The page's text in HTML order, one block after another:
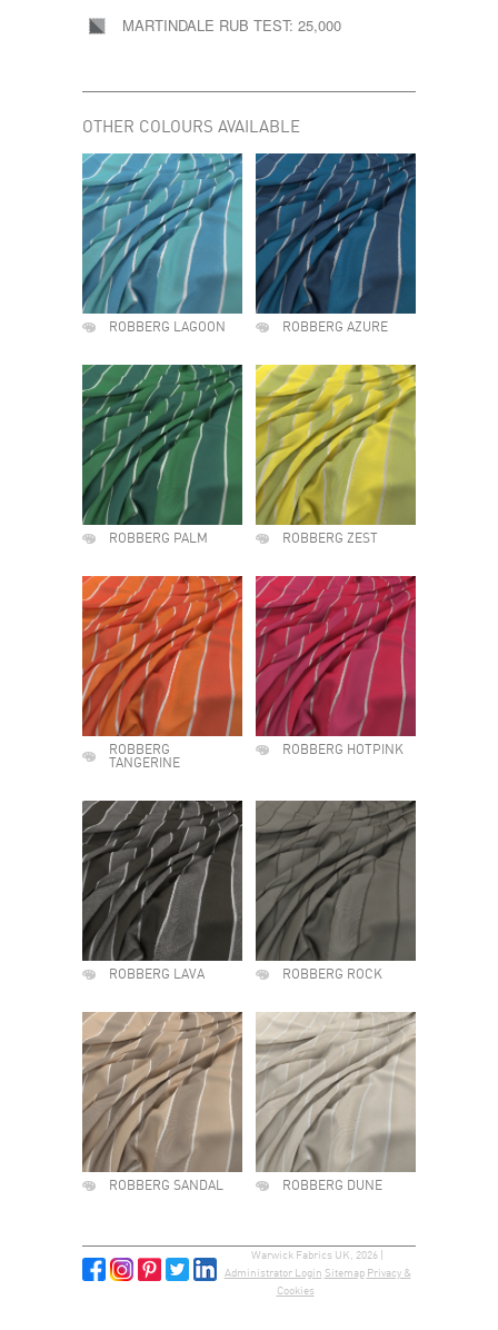
MARTINDALE RUB TEST: 25,000
OTHER COLOURS AVAILABLE
ROBBERG LAGOON ROBBERG AZURE
ROBBERG PALM ROBBERG ZEST
ROBBERG
TANGERINE
ROBBERG HOTPINK
ROBBERG LAVA ROBBERG ROCK
ROBBERG SANDAL ROBBERG DUNE
Warwick Fabrics UK, 2026 |
Administrator Login Sitemap Privacy &
Cookies